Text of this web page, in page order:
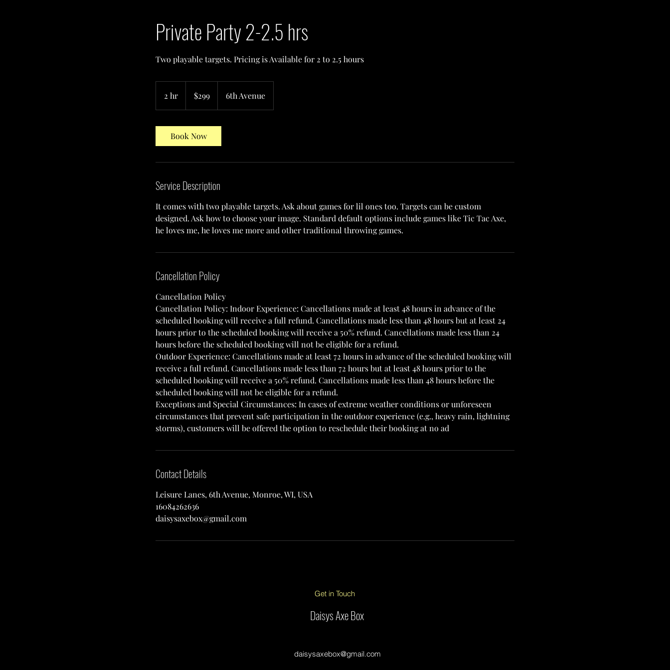
Private Party 2-2.5 hrs
Two playable targets. Pricing is Available for 2 to 2.5 hours
2 hr
h
dollars$299 6th Avenue
Book Now
Service Description
It comes with two playable targets. Ask about games for lil ones too. Targets can be custom
designed. Ask how to choose your image. Standard default options include games like Tic Tac Axe,
he loves me, he loves me more and other traditional throwing games.
Cancellation Policy
Cancellation Policy
Cancellation Policy: Indoor Experience: Cancellations made at least 48 hours in advance of the
scheduled booking will receive a full refund. Cancellations made less than 48 hours but at least 24
hours prior to the scheduled booking will receive a 50% refund. Cancellations made less than 24
hours before the scheduled booking will not be eligible for a refund.
Outdoor Experience: Cancellations made at least 72 hours in advance of the scheduled booking will
receive a full refund. Cancellations made less than 72 hours but at least 48 hours prior to the
scheduled booking will receive a 50% refund. Cancellations made less than 48 hours before the
scheduled booking will not be eligible for a refund.
Exceptions and Special Circumstances: In cases of extreme weather conditions or unforeseen
circumstances that prevent safe participation in the outdoor experience (e.g., heavy rain, lightning
storms), customers will be offered the option to reschedule their booking at no ad
Contact Details
Leisure Lanes, 6th Avenue, Monroe, WI, USA
16084262636
daisysaxebox@gmail.com
Get in Touch
Daisys Axe Box
daisysaxebox@gmail.com